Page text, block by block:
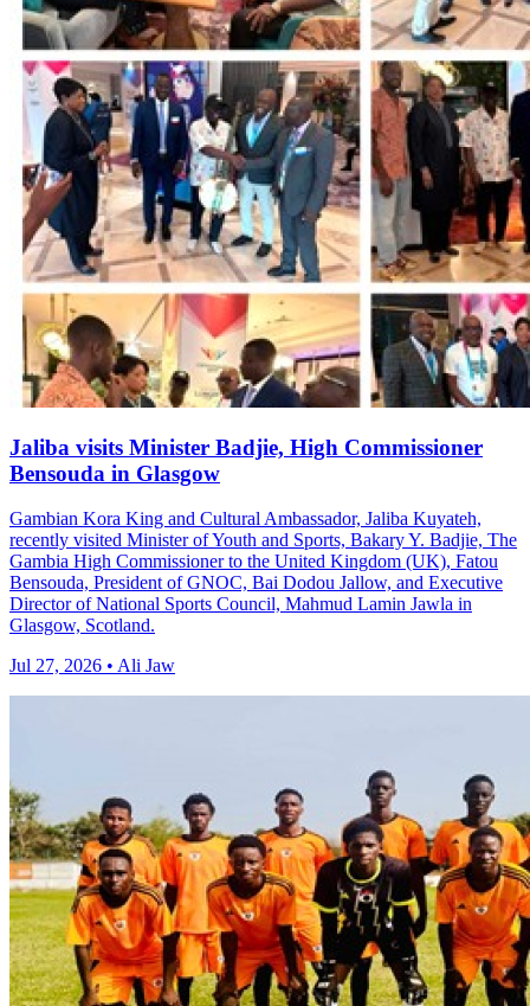
Jaliba visits Minister Badjie, High Commissioner
Bensouda in Glasgow
Gambian Kora King and Cultural Ambassador, Jaliba Kuyateh,
recently visited Minister of Youth and Sports, Bakary Y. Badjie, The
Gambia High Commissioner to the United Kingdom (UK), Fatou
Bensouda, President of GNOC, Bai Dodou Jallow, and Executive
Director of National Sports Council, Mahmud Lamin Jawla in
Glasgow, Scotland.
Jul 27, 2026 • Ali Jaw